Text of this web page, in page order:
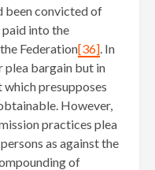
been convicted of
paid into the
Federation[36]. In
plea bargain but in
presupposes
However,
practices plea
as against the
of